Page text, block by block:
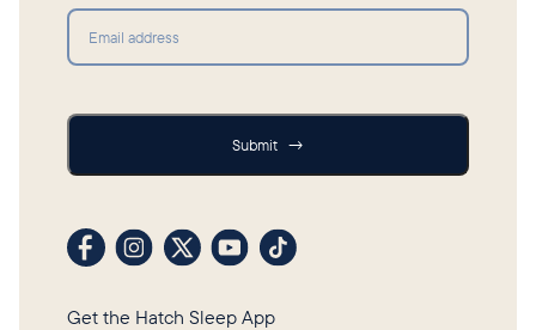
Submit →
Visit our Facebook profile
Visit our Instagram profile
Visit our profile on X (formerly Twitter)
Visit our YouTube channel
Visit our TikTok profile
Get the Hatch Sleep App